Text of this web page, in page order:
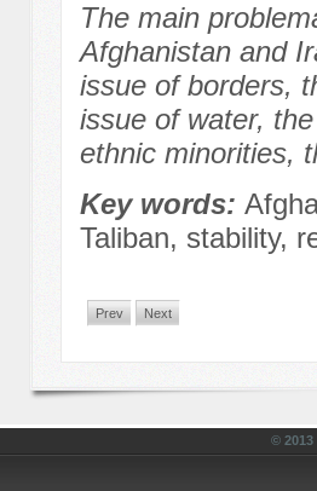
The main
Afghanistan and
issue of borders,
issue of water,
ethnic minorities,
Key words:
Taliban, stability,
Prev Next
©